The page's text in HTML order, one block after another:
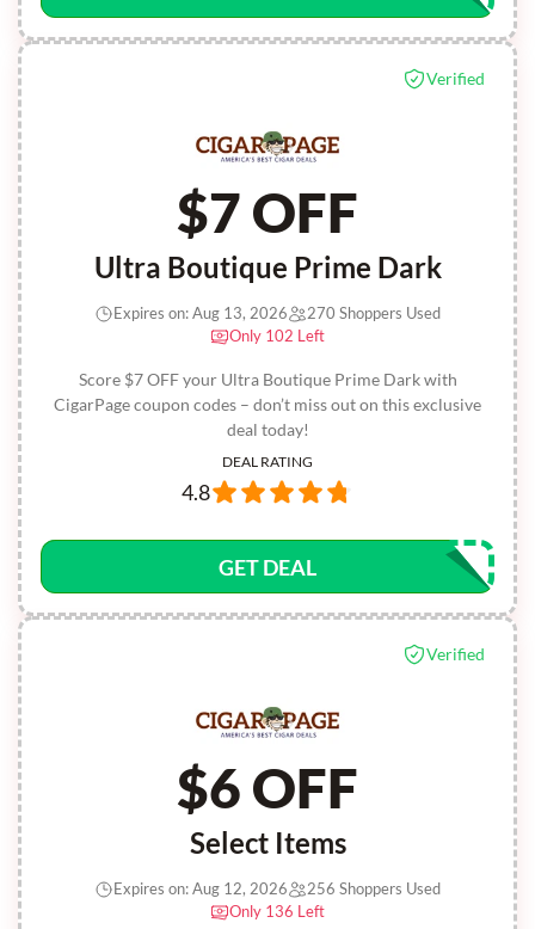
Verified
$7 OFF
Ultra Boutique Prime Dark
Score $7 OFF your Ultra Boutique Prime Dark with
CigarPage coupon codes – don’t miss out on this exclusive
deal today!
Expires on: Aug 13, 2026
270 Shoppers Used
Only 102 Left
DEAL RATING
4.8
GET DEAL
Verified
$6 OFF
Select Items
Expires on: Aug 12, 2026
256 Shoppers Used
Only 136 Left